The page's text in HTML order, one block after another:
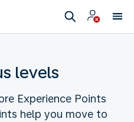
levels
Experience Points
help you move to